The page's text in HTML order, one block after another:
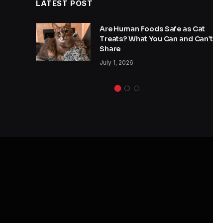
LATEST POST
Are Human Foods Safe as Cat
Treats? What You Can and Can’t
Share
July 1, 2026